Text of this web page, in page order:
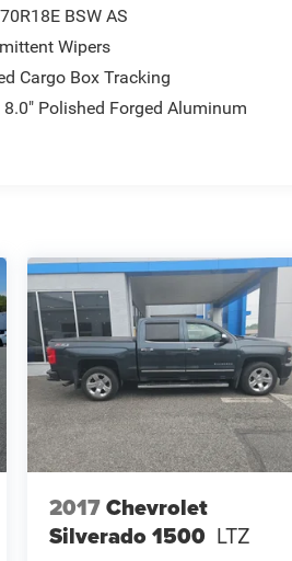
BSW AS
Wipers
Cargo Box Tracking
8.0" Polished Forged Aluminum
2017Chevrolet
Silverado 1500 LTZ